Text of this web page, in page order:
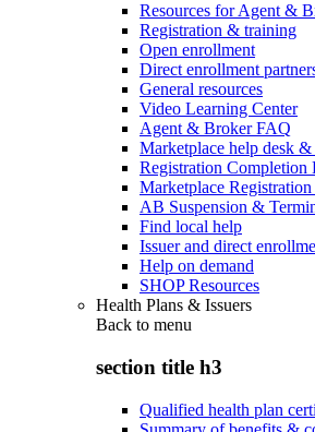
Resources for Agent &
Registration & training
Open enrollment
Direct enrollment
General resources
Video Learning Center
Agent & Broker FAQ
Marketplace help desk &
Registration Completion
Marketplace
AB Suspension &
Find local help
Issuer and direct
Help on demand
SHOP Resources
Health Plans & Issuers
Back to menu
section title h3
Qualified health plan